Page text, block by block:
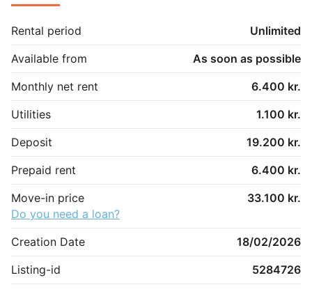
Rental period
Unlimited
Available from
As soon as possible
Monthly net rent
6.400 kr.
Utilities
1.100 kr.
Deposit
19.200 kr.
Prepaid rent
6.400 kr.
Move-in price
33.100 kr.
Do you need a loan?
Creation Date
18/02/2026
Listing-id
5284726